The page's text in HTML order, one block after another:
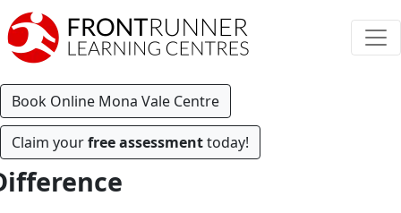
Book Online Mona Vale Centre
Claim yourfree assessmenttoday!